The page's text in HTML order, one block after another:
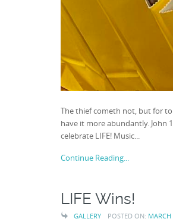
The thief cometh not, but for
have it more abundantly. John
celebrate LIFE! Music...
Continue Reading...
LIFE Wins!
GALLERY POSTED ON: